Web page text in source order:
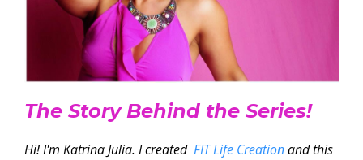
The Story Behind the Series!
Hi! I'm Katrina Julia. I created FIT Life Creationand this